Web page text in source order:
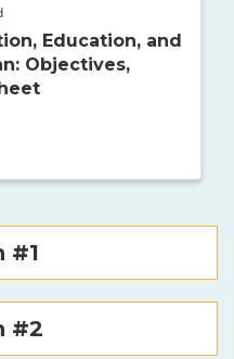
Education, and
Objectives,
#1
#2